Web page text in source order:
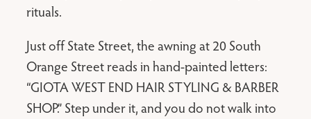
rituals.
Just off State Street, the awning at 20 South
Orange Street reads in hand-painted letters:
“GIOTA WEST END HAIR STYLING & BARBER
SHOP.” Step under it, and you do not walk into